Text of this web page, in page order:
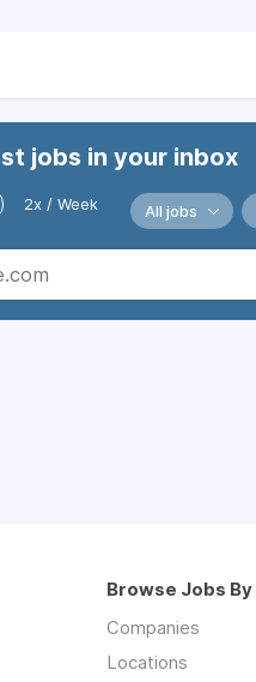
jobs in your inbox
2x / Week All jobs
Browse Jobs By
Companies
Locations